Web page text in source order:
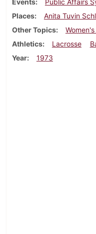
Events
Public Affairs
Places
Anita Tuvin
Other Topics
Athletics
Lacrosse
Year
1973